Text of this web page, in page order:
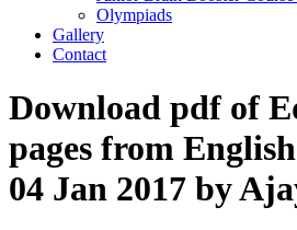
Olympiads
Gallery
Contact
Download pdf of
pages from
04 Jan 2017 by